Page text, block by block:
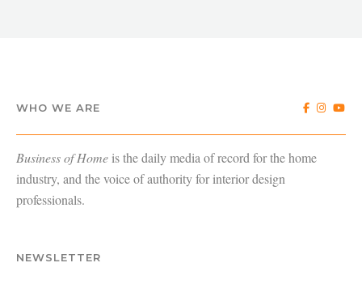
WHO WE ARE
Business of Homeis the daily media of record for the home
industry, and the voice of authority for interior design
professionals.
NEWSLETTER